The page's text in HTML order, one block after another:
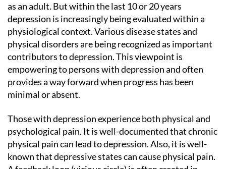
as an adult. But within the last 10 or 20 years
depression is increasingly being evaluated within a
physiological context. Various disease states and
physical disorders are being recognized as important
contributors to depression. This viewpoint is
empowering to persons with depression and often
provides a way forward when progress has been
minimal or absent.
Those with depression experience both physical and
psychological pain. It is well-documented that chronic
physical pain can lead to depression. Also, it is well-
known that depressive states can cause physical pain.